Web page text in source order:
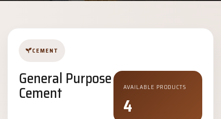
CEMENT
General Purpose
Cement AVAILABLE PRODUCTS
4